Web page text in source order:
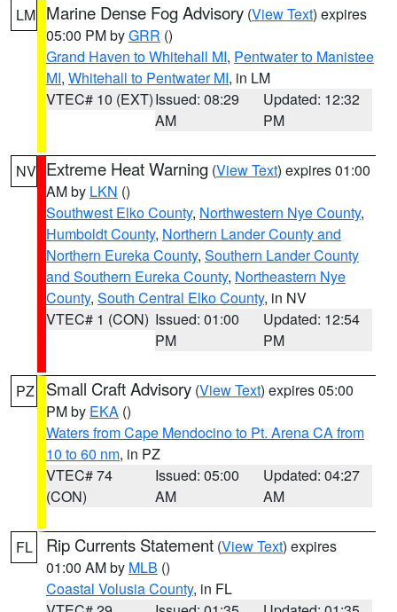
LM Marine Dense Fog Advisory (View Text) expires
05:00 PM byGRR ()
Grand Haven to Whitehall MI, Pentwater to Manistee
MI, Whitehall to Pentwater MI, in LM
VTEC# 10 (EXT)Issued: 08:29
AM
Updated: 12:32
PM
NV Extreme Heat Warning (View Text) expires 01:00
AM by LKN ()
Southwest Elko County, Northwestern Nye County,
Humboldt County, Northern Lander County and
Northern Eureka County, Southern Lander County
and Southern Eureka County, Northeastern Nye
County, South Central Elko County, in NV
VTEC# 1 (CON) Issued: 01:00
PM
Updated: 12:54
PM
PZ Small Craft Advisory (View Text) expires 05:00
PM by EKA ()
Waters from Cape Mendocino to Pt. Arena CA from
10 to 60 nm, in PZ
VTEC# 74
(CON)
Issued: 05:00
AM
Updated: 04:27
AM
FL Rip Currents Statement (View Text) expires
01:00 AM by MLB ()
Coastal Volusia County, in FL